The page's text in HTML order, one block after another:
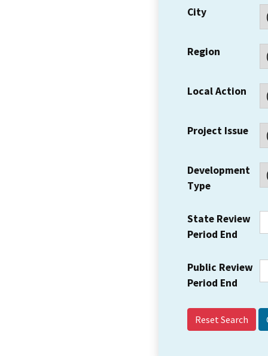
City
Region
Local Action
Project Issue
Development
Type
State Review
Period End
Public Review
Period End
Reset Search